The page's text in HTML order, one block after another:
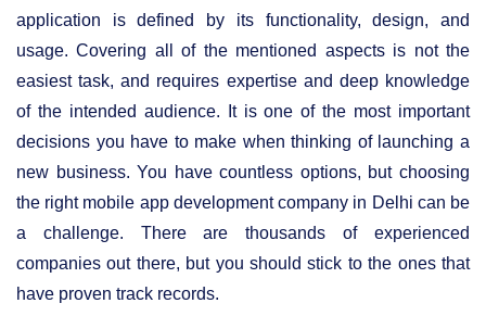
application is defined by its functionality, design, and
usage. Covering all of the mentioned aspects is not the
easiest task, and requires expertise and deep knowledge
of the intended audience. It is one of the most important
decisions you have to make when thinking of launching a
new business. You have countless options, but choosing
the right mobile app development company in Delhi can be
a challenge. There are thousands of experienced
companies out there, but you should stick to the ones that
have proven track records.